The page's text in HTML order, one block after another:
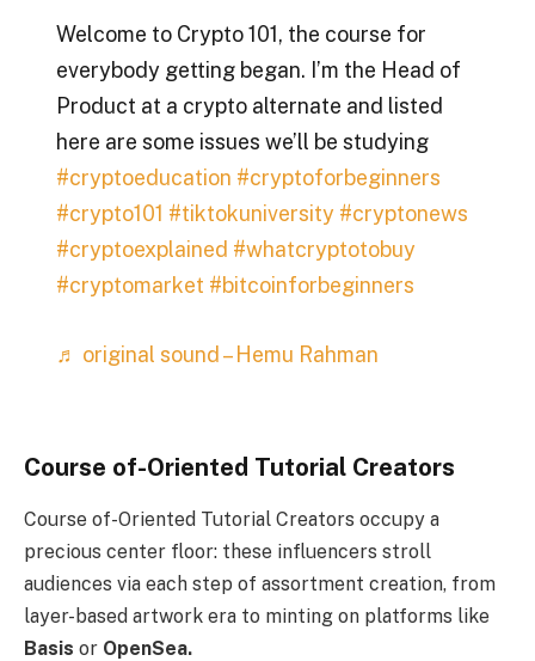
Welcome to Crypto 101, the course for
everybody getting began. I’m the Head of
Product at a crypto alternate and listed
here are some issues we’ll be studying
#cryptoeducation #cryptoforbeginners
#crypto101 #tiktokuniversity #cryptonews
#cryptoexplained #whatcryptotobuy
#cryptomarket #bitcoinforbeginners
♬ original sound – Hemu Rahman
Course of-Oriented Tutorial Creators
Course of-Oriented Tutorial Creators occupy a
precious center floor: these influencers stroll
audiences via each step of assortment creation, from
layer-based artwork era to minting on platforms like
Basis or OpenSea.